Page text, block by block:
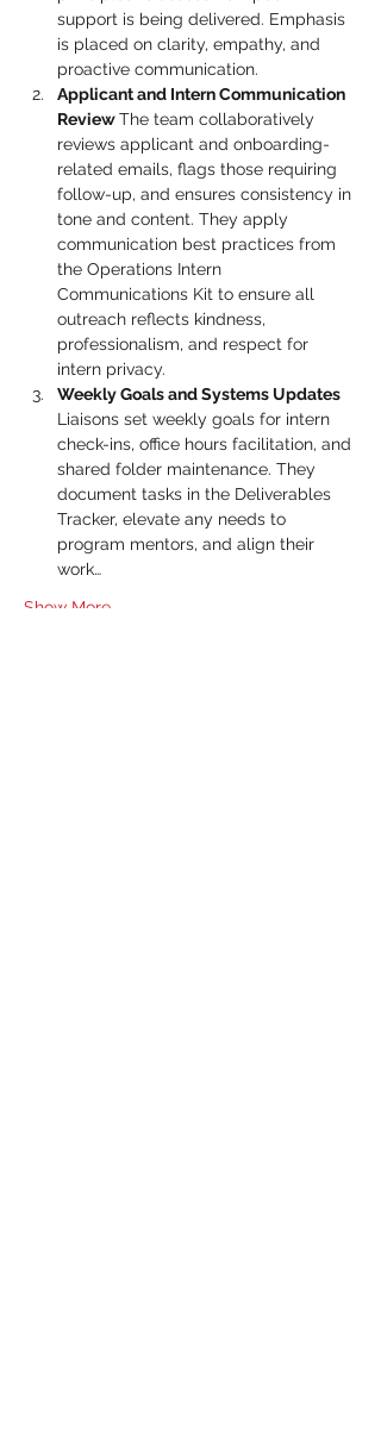
support is being delivered. Emphasis
is placed on clarity, empathy, and
proactive communication.
Applicant and Intern Communication
Review The team collaboratively
reviews applicant and onboarding-
related emails, flags those requiring
follow-up, and ensures consistency in
tone and content. They apply
communication best practices from
the Operations Intern
Communications Kit to ensure all
outreach reflects kindness,
professionalism, and respect for
intern privacy.
Weekly Goals and Systems Updates
Liaisons set weekly goals for intern
check-ins, office hours facilitation, and
shared folder maintenance. They
document tasks in the Deliverables
Tracker, elevate any needs to
program mentors, and align their
work…
Show More